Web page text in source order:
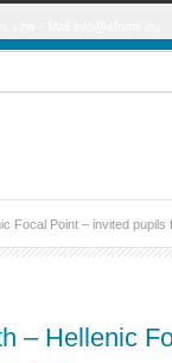
Focal Point – invited pupils
– Hellenic